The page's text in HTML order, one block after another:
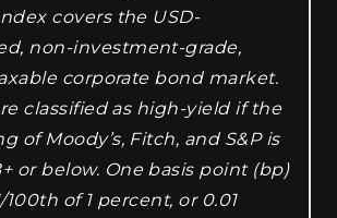
covers the USD-
non-investment-grade,
corporate bond market.
classified as high-yield if the
of Moody’s, Fitch, and S&P is
or below. One basis point (bp)
100th of 1 percent, or 0.01